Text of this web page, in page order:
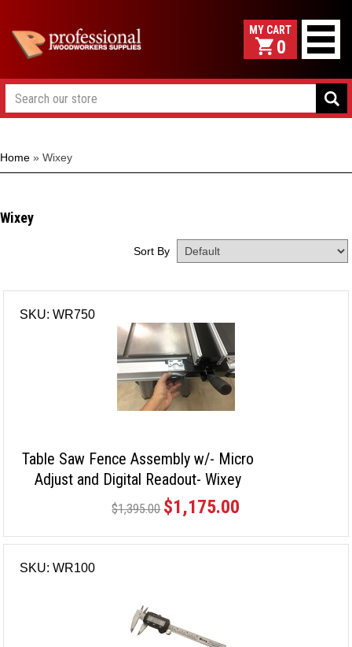
0
Home » Wixey
Wixey
Sort By
SKU: WR750
Table Saw Fence Assembly w/- Micro
Adjust and Digital Readout- Wixey
$1,395.00 $1,175.00
SKU: WR100